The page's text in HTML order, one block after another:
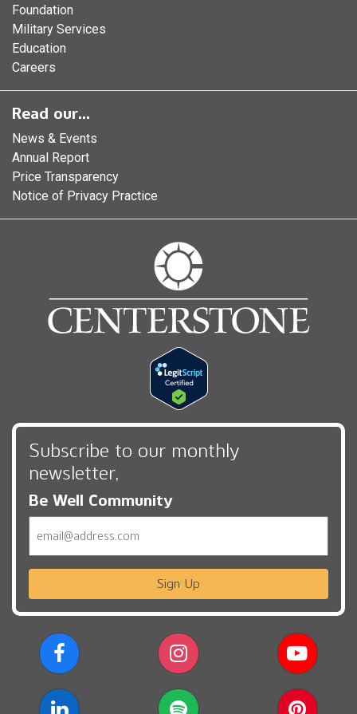
Foundation
Military Services
Education
Careers
Read our...
News & Events
Annual Report
Price Transparency
Notice of Privacy Practice
Subscribe to our monthly
newsletter,
Be Well Community
Sign Up